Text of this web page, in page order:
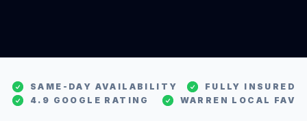
SAME-DAY AVAILABILITY
FULLY INSURED
4.9 GOOGLE RATING
WARREN LOCAL FAV